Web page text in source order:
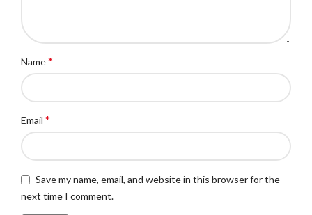
Name*
Email *
Save my name, email, and website in this browser for the
next time I comment.